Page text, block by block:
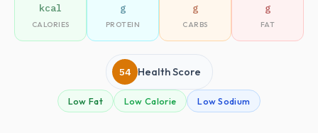
kcal
CALORIES
g
PROTEIN
g
CARBS
g
FAT
54 Health Score
Low Fat Low Calorie Low Sodium